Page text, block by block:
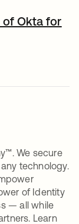
of Okta for
We secure
technology.
of Identity
— all while
Learn